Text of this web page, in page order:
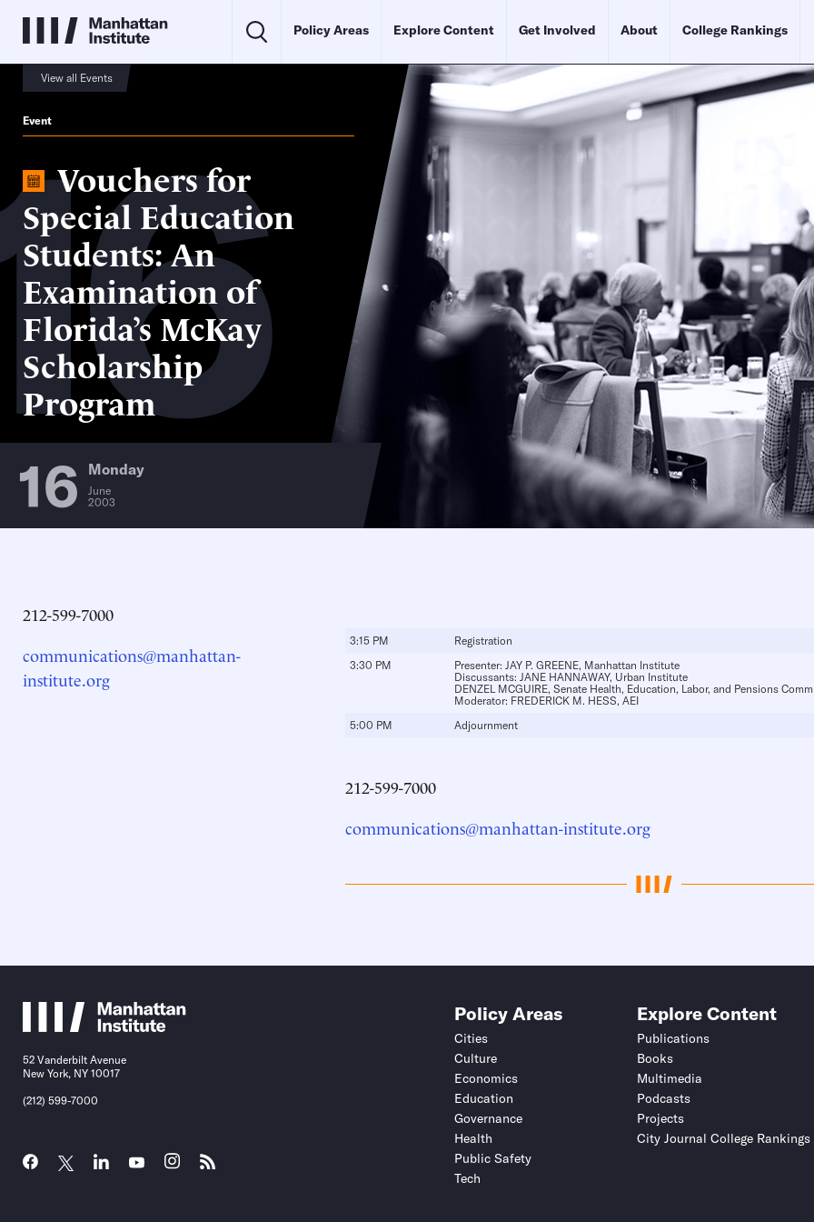
Policy Areas Explore Content Get Involved About College Rankings
View all Events
Event
Vouchers for
Special Education
Students: An
Examination of
Florida’s McKay
Scholarship
Program
16 Monday
June
2003
212-599-7000
communications@manhattan-
institute.org
3:15 PM
Registration
3:30 PM
Presenter: JAY P. GREENE, Manhattan Institute
Discussants: JANE HANNAWAY, Urban Institute
DENZEL MCGUIRE, Senate Health, Education, Labor, and Pensions
Moderator: FREDERICK M. HESS, AEI
5:00 PM
Adjournment
212-599-7000
communications@manhattan-institute.org
52 Vanderbilt Avenue
New York, NY 10017
(212) 599-7000
Policy Areas
Cities
Culture
Economics
Education
Governance
Health
Public Safety
Tech
Explore Content
Publications
Books
Multimedia
Podcasts
Projects
City Journal College Rankings